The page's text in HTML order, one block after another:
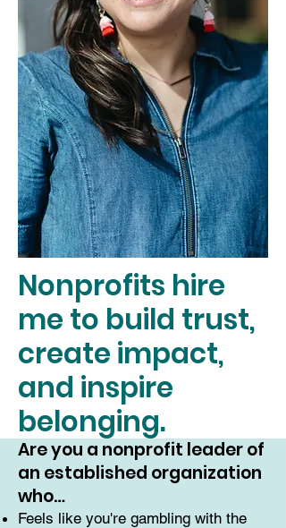
Nonprofits hire
me to build trust,
create impact,
and inspire
belonging.
Are you a nonprofit leader of
an established organization
who…
Feels like you're gambling with the